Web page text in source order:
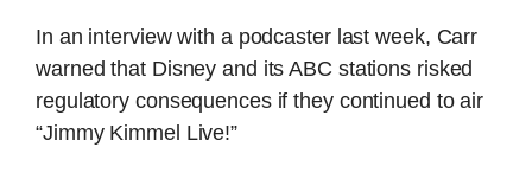
In an interview with a podcaster last week, Carr
warned that Disney and its ABC stations risked
regulatory consequences if they continued to air
“Jimmy Kimmel Live!”